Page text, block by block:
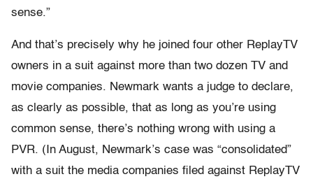
sense.”
And that’s precisely why he joined four other ReplayTV
owners in a suit against more than two dozen TV and
movie companies. Newmark wants a judge to declare,
as clearly as possible, that as long as you’re using
common sense, there’s nothing wrong with using a
PVR. (In August, Newmark’s case was “consolidated”
with a suit the media companies filed against ReplayTV